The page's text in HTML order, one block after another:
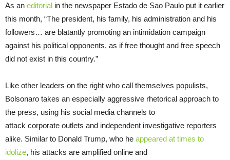
As an editorial in the newspaper Estado de Sao Paulo put it earlier
this month, “The president, his family, his administration and his
followers… are blatantly promoting an intimidation campaign
against his political opponents, as if free thought and free speech
did not exist in this country.”
Like other leaders on the right who call themselves populists,
Bolsonaro takes an especially aggressive rhetorical approach to
the press, using his social media channels to
attack corporate outlets and independent investigative reporters
alike. Similar to Donald Trump, who he appeared at times to
idolize, his attacks are amplified online and